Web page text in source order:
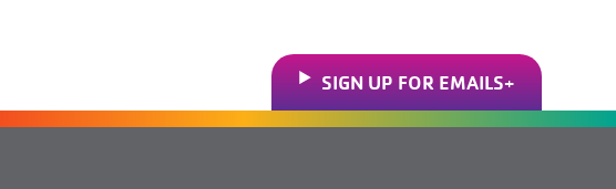
SIGN UP FOR EMAILS